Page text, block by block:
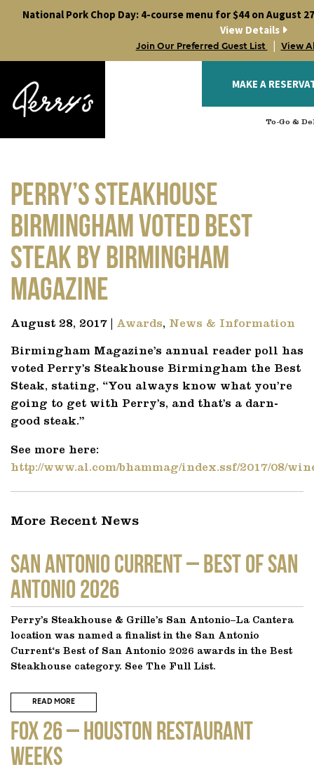
National Pork Chop Day: 4-course menu for $44 on August
View Details
Join Our Preferred Guest List | View
MAKE A
To-Go &
Perry’s Steakhouse
Birmingham voted Best
Steak by Birmingham
Magazine
August 28, 2017 | Awards, News & Information
Birmingham Magazine’s annual reader poll has
voted Perry’s Steakhouse Birmingham the Best
Steak, stating, “You always know what you’re
going to get with Perry’s, and that’s a darn-
good steak.”
See more here:
http://www.al.com/bhammag/index.ssf/2017/08/
More Recent News
SAN ANTONIO CURRENT – Best of San
Antonio 2026
Perry’s Steakhouse & Grille’s San Antonio–La Cantera
location was named a finalist in the San Antonio
Current‘s Best of San Antonio 2026 awards in the Best
Steakhouse category. See The Full List.
READ MORE
FOX 26 – Houston Restaurant
Weeks